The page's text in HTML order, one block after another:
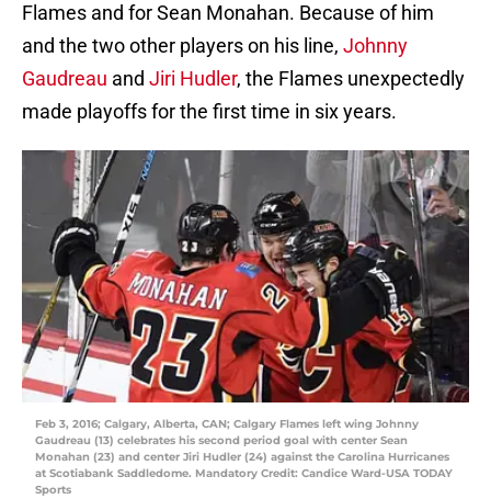
Flames and for Sean Monahan. Because of him
and the two other players on his line, Johnny
Gaudreau and Jiri Hudler, the Flames unexpectedly
made playoffs for the first time in six years.
Feb 3, 2016; Calgary, Alberta, CAN; Calgary Flames left wing Johnny
Gaudreau (13) celebrates his second period goal with center Sean
Monahan (23) and center Jiri Hudler (24) against the Carolina Hurricanes
at Scotiabank Saddledome. Mandatory Credit: Candice Ward-USA TODAY
Sports